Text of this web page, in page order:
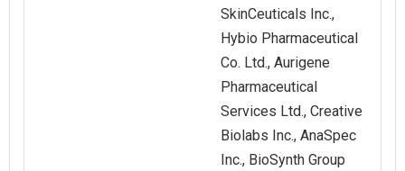
SkinCeuticals Inc.,
Hybio Pharmaceutical
Co. Ltd., Aurigene
Pharmaceutical
Services Ltd., Creative
Biolabs Inc., AnaSpec
Inc., BioSynth Group